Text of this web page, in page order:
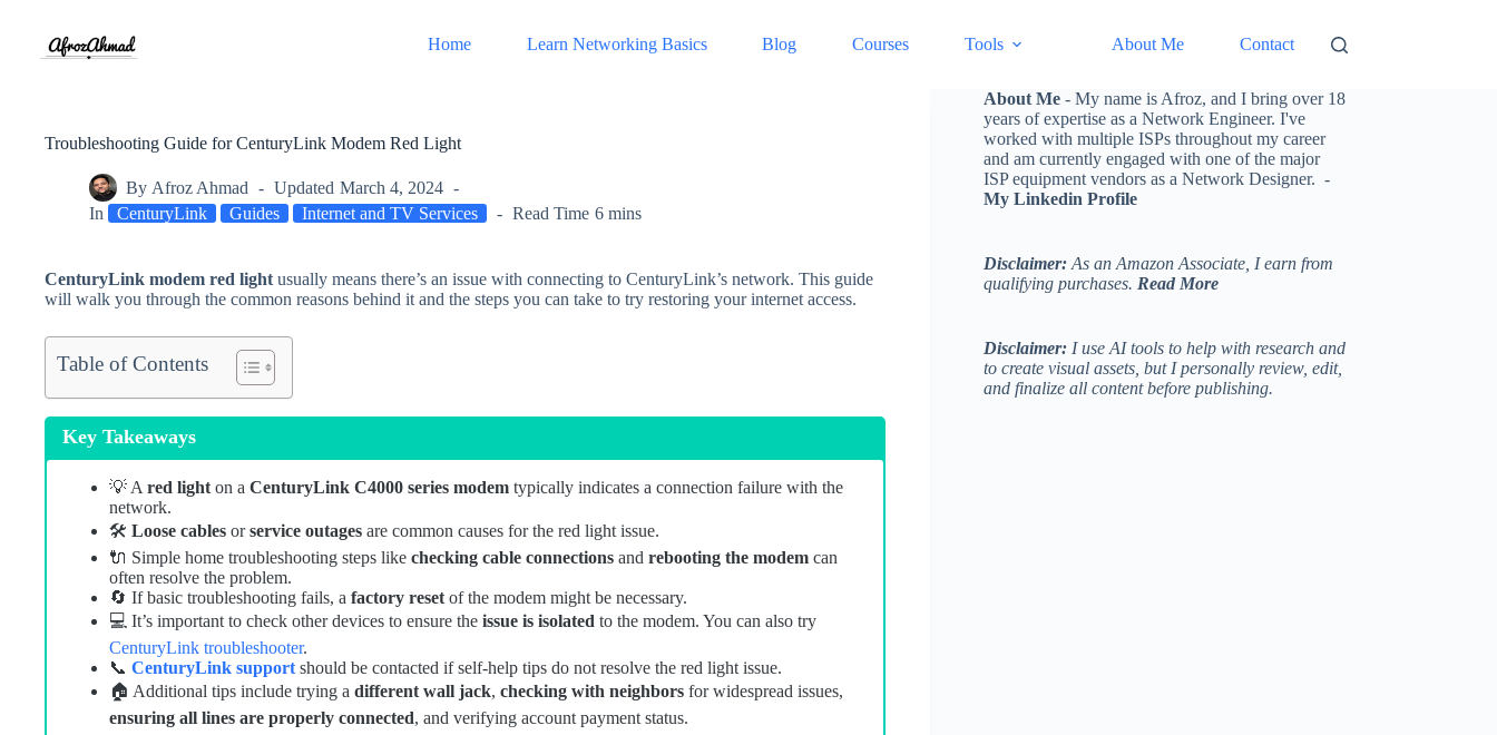
content
Home Learn Networking Basics Blog Courses Tools About Me Contact
Troubleshooting Guide for CenturyLink Modem Red Light
By Afroz Ahmad Updated March 4, 2024
In
CenturyLink Guides Internet and TV Services Read Time 6 mins
CenturyLink modem red light usually means there’s an issue with connecting to CenturyLink’s network. This guide
will walk you through the common reasons behind it and the steps you can take to try restoring your internet access.
Table of Contents
Key Takeaways
💡 A red light on a CenturyLink C4000 series modem typically indicates a connection failure with the
network.
🛠️ Loose cables orservice outages are common causes for the red light issue.
🔌 Simple home troubleshooting steps like checking cable connections and rebooting the modem can
often resolve the problem.
🔄 If basic troubleshooting fails, a factory reset of the modem might be necessary.
💻 It’s important to check other devices to ensure the issue is isolated to the modem. You can also try
CenturyLink troubleshooter.
📞 CenturyLink support should be contacted if self-help tips do not resolve the red light issue.
🏠 Additional tips include trying a different wall jack, checking with neighbors for widespread issues,
ensuring all lines are properly connected, and verifying account payment status.
About Me - My name is Afroz, and I bring over 18
years of expertise as a Network Engineer. I've
worked with multiple ISPs throughout my career
and am currently engaged with one of the major
ISP equipment vendors as a Network Designer. -
My Linkedin Profile
Disclaimer: As an Amazon Associate, I earn from
qualifying purchases. Read More
Disclaimer: I use AI tools to help with research and
to create visual assets, but I personally review, edit,
and finalize all content before publishing.